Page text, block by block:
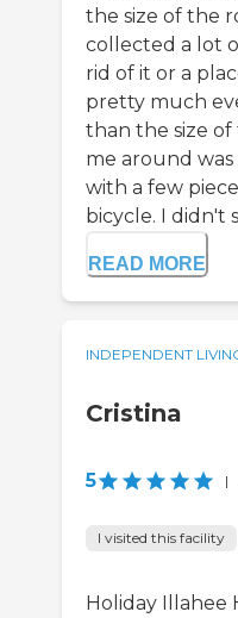
the size of the
collected a lot
rid of it or a
pretty much
than the size
me around
with a few
bicycle. I didn't
READ MORE
INDEPENDENT
Cristina
5 |
I visited this facility
Holiday Illahee